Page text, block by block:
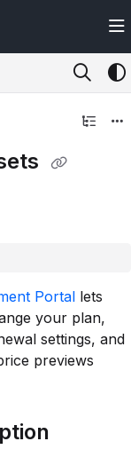
docs.lansweeper.com/
further.
Portal lets
your plan,
settings, and
previews